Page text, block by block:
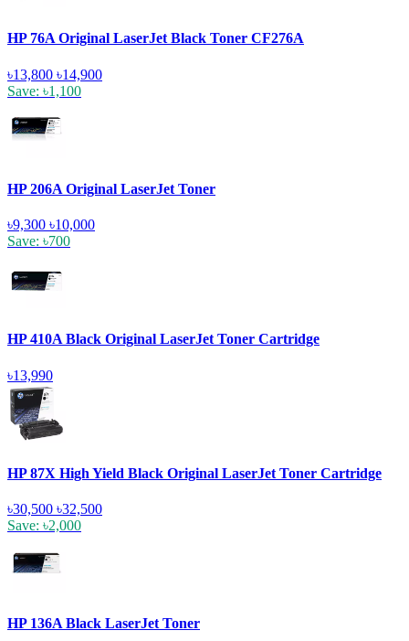
HP 76A Original LaserJet Black Toner CF276A
৳13,800 ৳14,900
Save: ৳1,100
HP 206A Original LaserJet Toner
৳9,300 ৳10,000
Save: ৳700
HP 410A Black Original LaserJet Toner Cartridge
৳13,990
HP 87X High Yield Black Original LaserJet Toner Cartridge
৳30,500 ৳32,500
Save: ৳2,000
HP 136A Black LaserJet Toner